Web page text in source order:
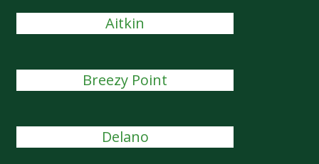
Aitkin
Breezy Point
Delano